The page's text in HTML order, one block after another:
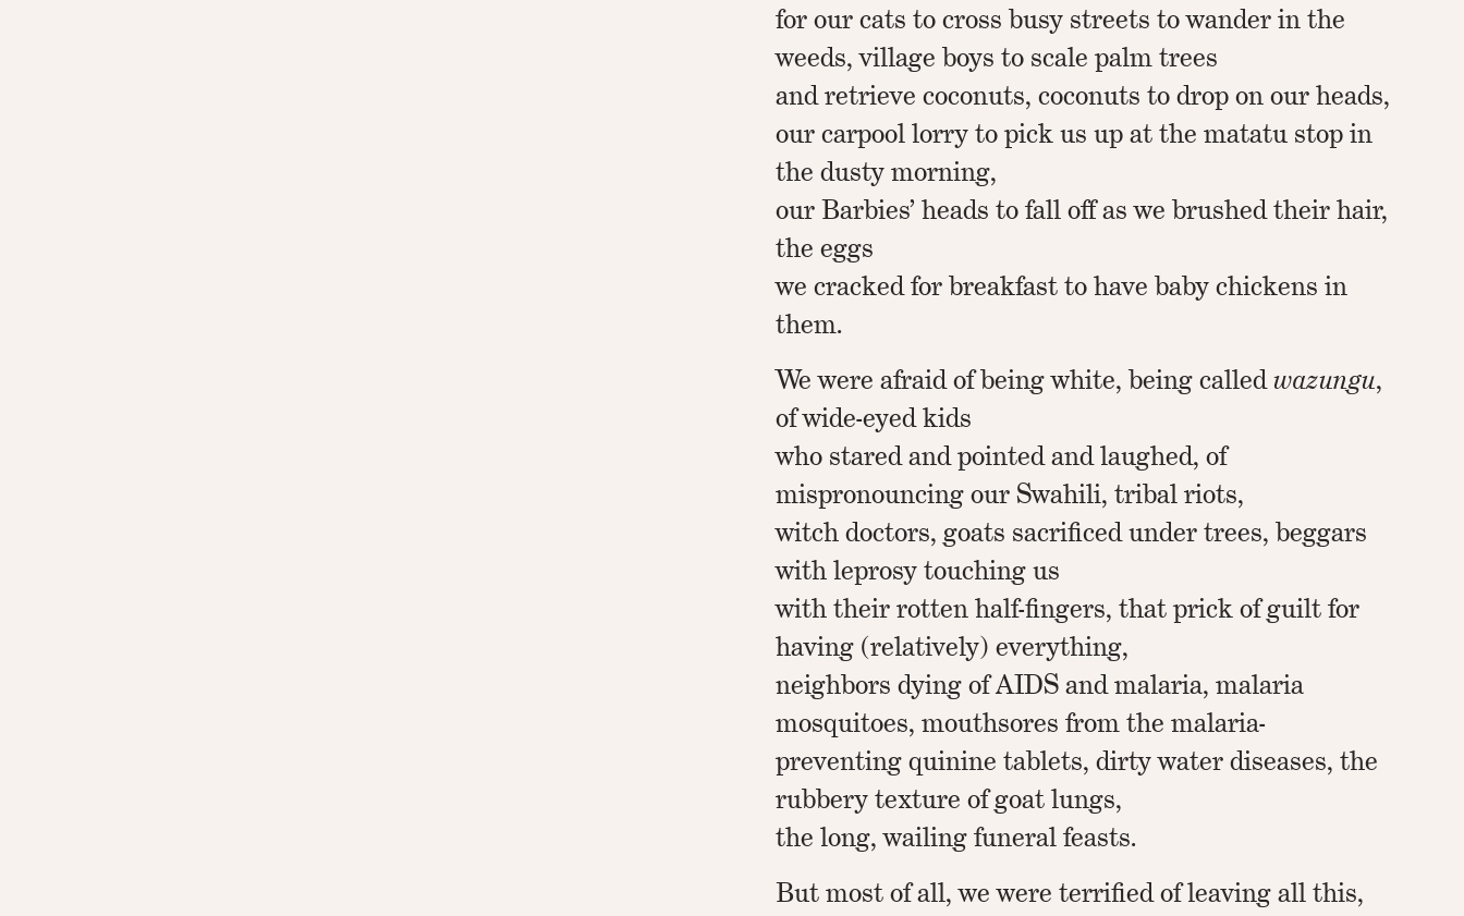
for our cats to cross busy streets to wander in the
weeds, village boys to scale palm trees
and retrieve coconuts, coconuts to drop on our heads,
our carpool lorry to pick us up at the matatu stop in
the dusty morning,
our Barbies’ heads to fall off as we brushed their hair,
the eggs
we cracked for breakfast to have baby chickens in
them.
We were afraid of being white, being calledwazungu,
of wide-eyed kids
who stared and pointed and laughed, of
mispronouncing our Swahili, tribal riots,
witch doctors, goats sacrificed under trees, beggars
with leprosy touching us
with their rotten half-fingers, that prick of guilt for
having (relatively) everything,
neighbors dying of AIDS and malaria, malaria
mosquitoes, mouthsores from the malaria-
preventing quinine tablets, dirty water diseases, the
rubbery texture of goat lungs,
the long, wailing funeral feasts.
But most of all, we were terrified of leaving all this,